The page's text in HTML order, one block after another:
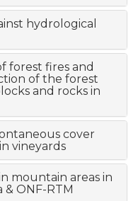
hydrological
forest fires and
of the forest
and rocks in
cover
vineyards
mountain areas in
ONF-RTM